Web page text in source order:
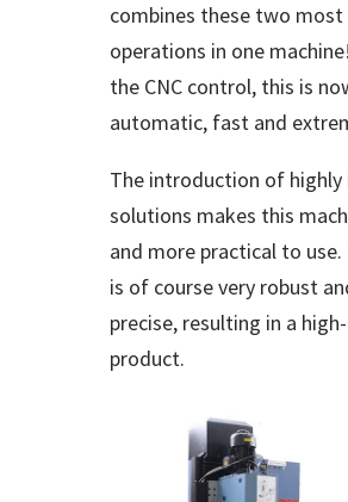
combines these two
operations in one
the CNC control, this is
automatic, fast and
The introduction of highly
solutions makes this
and more practical to use.
is of course very robust
precise, resulting in a
product.